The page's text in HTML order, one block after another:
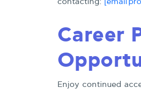
Career
Enjoy continued